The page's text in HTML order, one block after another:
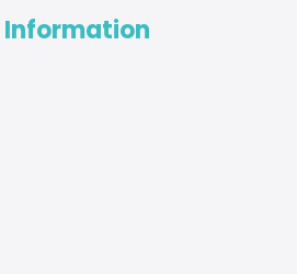
Information